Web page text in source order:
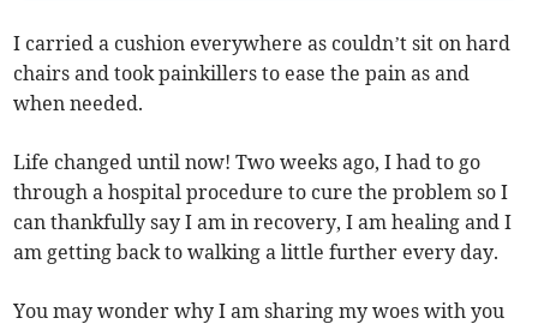
I carried a cushion everywhere as couldn’t sit on hard
chairs and took painkillers to ease the pain as and
when needed.
Life changed until now! Two weeks ago, I had to go
through a hospital procedure to cure the problem so I
can thankfully say I am in recovery, I am healing and I
am getting back to walking a little further every day.
You may wonder why I am sharing my woes with you